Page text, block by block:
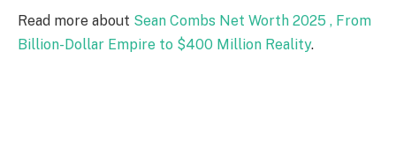
Read more about Sean Combs Net Worth 2025 , From
Billion-Dollar Empire to $400 Million Reality.